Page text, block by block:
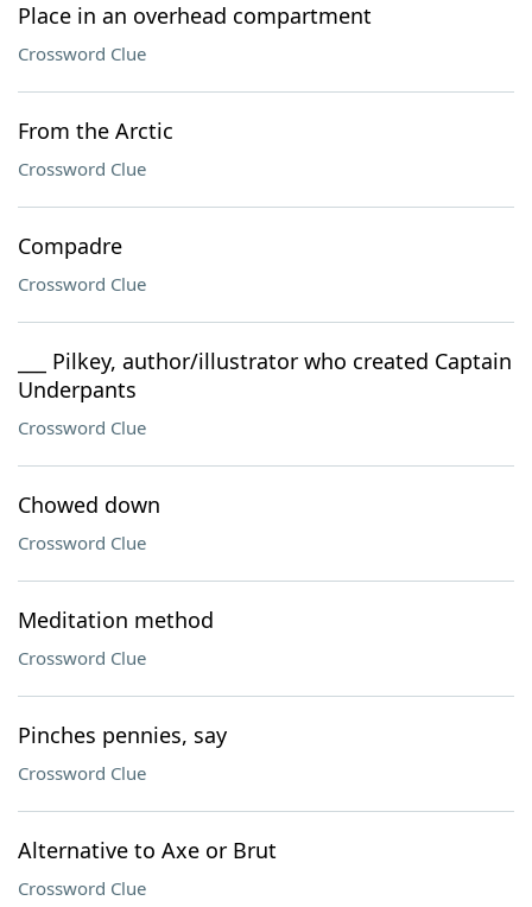
Place in an overhead compartment
Crossword Clue
From the Arctic
Crossword Clue
Compadre
Crossword Clue
___ Pilkey, author/illustrator who created Captain
Underpants
Crossword Clue
Chowed down
Crossword Clue
Meditation method
Crossword Clue
Pinches pennies, say
Crossword Clue
Alternative to Axe or Brut
Crossword Clue